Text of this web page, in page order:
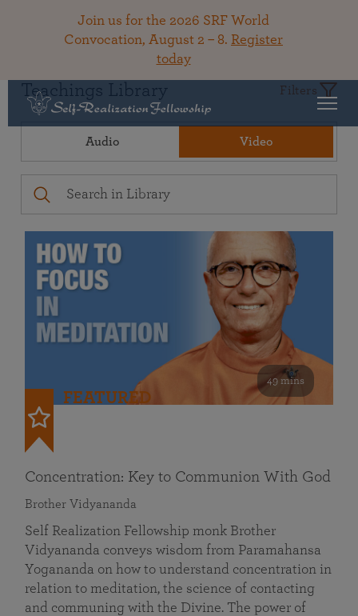
Join us for the 2026 SRF World
Convocation, August 2 – 8. Register
today
Teachings Library Filters
Audio Video
49 mins
FEATURED
Concentration: Key to Communion With God
Brother Vidyananda
Self Realization Fellowship monk Brother
Vidyananda conveys wisdom from Paramahansa
Yogananda on how to understand concentration in
relation to meditation, the science of contacting
and communing with the Divine. The power of